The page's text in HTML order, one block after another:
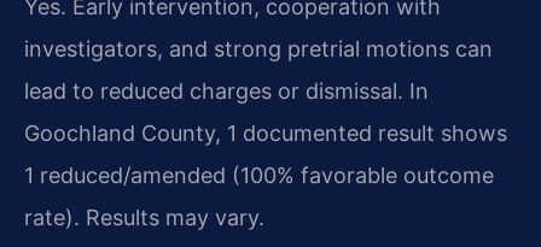
Yes. Early intervention, cooperation with
investigators, and strong pretrial motions can
lead to reduced charges or dismissal. In
Goochland County, 1 documented result shows
1 reduced/amended (100% favorable outcome
rate). Results may vary.